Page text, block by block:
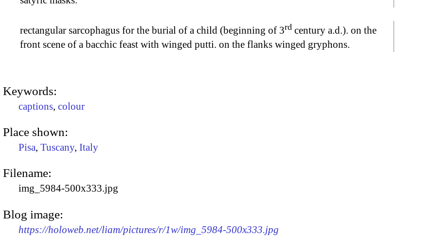
rectangular sarcophagus for the burial of a child (beginning of 3rd century a.d.). on the
front scene of a bacchic feast with winged putti. on the flanks winged gryphons.
Keywords:
captions, colour
Place shown:
Pisa, Tuscany, Italy
Filename:
img_5984-500x333.jpg
Blog image:
https://holoweb.net/liam/pictures/r/1w/img_5984-500x333.jpg